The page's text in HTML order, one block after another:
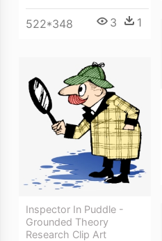
522*348 3 1
Inspector In Puddle -
Grounded Theory
Research Clip Art